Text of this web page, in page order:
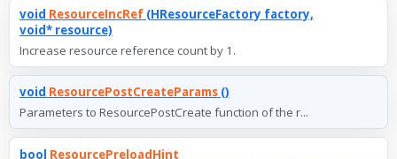
void ResourceIncRef(HResourceFactory factory,
void* resource)
Increase resource reference count by 1.
void ResourcePostCreateParams()
Parameters to ResourcePostCreate function of the r...
bool ResourcePreloadHint